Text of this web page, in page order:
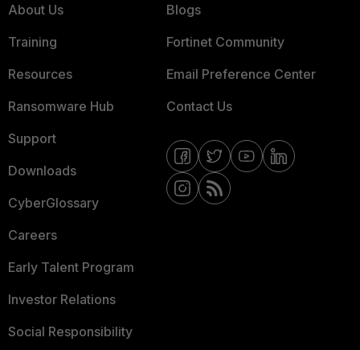
About Us
Training
Resources
Ransomware Hub
Support
Downloads
CyberGlossary
Careers
Early Talent Program
Investor Relations
Social Responsibility
Blogs
Fortinet Community
Email Preference Center
Contact Us